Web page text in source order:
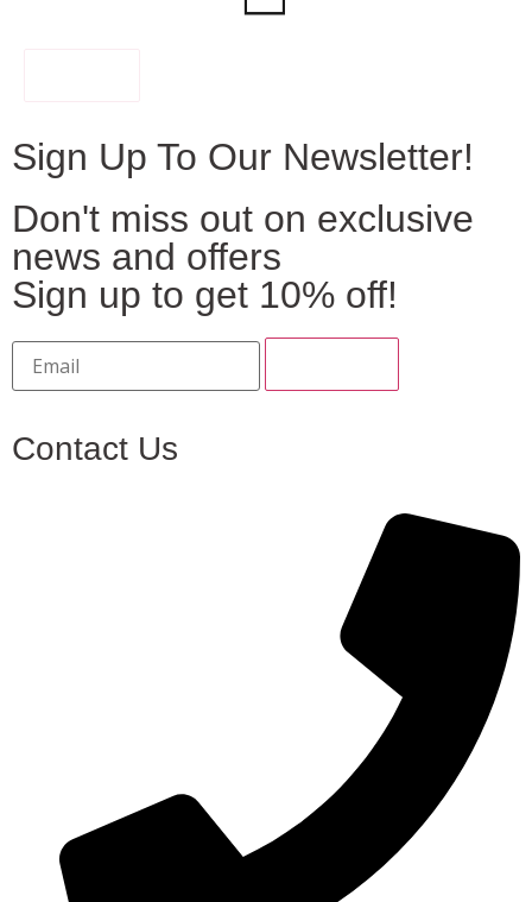
Sign Up To Our Newsletter!
Don't miss out on exclusive
news and offers
Sign up to get 10% off!
Contact Us